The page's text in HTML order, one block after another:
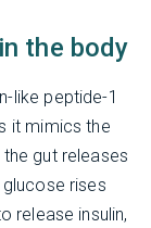
the body
like peptide-1
it mimics the
gut releases
rises
release insulin,